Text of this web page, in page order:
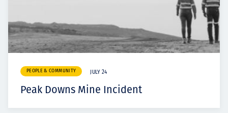
PEOPLE & COMMUNITY JULY 24
Peak Downs Mine Incident